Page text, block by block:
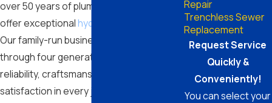
over 50 years of plumbing experience to
offer exceptionalhydro jetting services
Our family-run business, passed down
through four generations, prioritizes
reliability, craftsmanship, and client
satisfaction in every job we undertake.
Repair
Trenchless Sewer
Replacement
Request Service
Quickly &
Conveniently!
You can select your